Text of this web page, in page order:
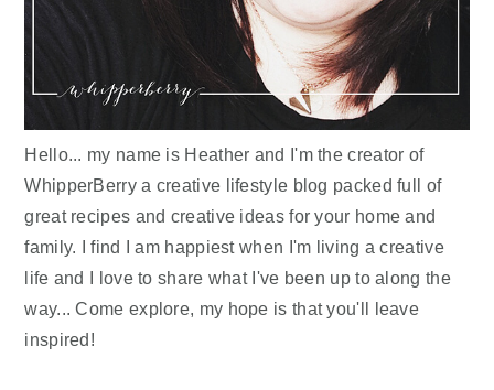
Hello... my name is Heather and I'm the creator of
WhipperBerry a creative lifestyle blog packed full of
great recipes and creative ideas for your home and
family. I find I am happiest when I'm living a creative
life and I love to share what I've been up to along the
way... Come explore, my hope is that you'll leave
inspired!